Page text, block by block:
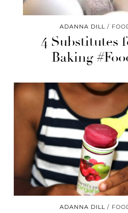
ADANNA DILL
4 Substitutes
Baking
ADANNA DILL